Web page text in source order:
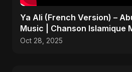
Ya Ali (French Version) –
Music | Chanson Islamique
EDM)
Oct 28, 2025